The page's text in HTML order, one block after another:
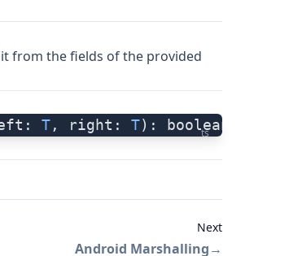
from the fields of the provided
ts
T, right: T): boolean
Next
Android Marshalling→